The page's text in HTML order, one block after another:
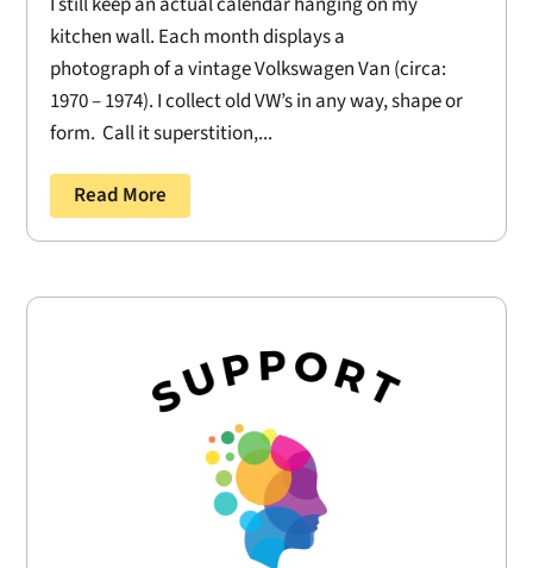
kitchen wall. Each month displays a
photograph of a vintage Volkswagen Van (circa:
1970 – 1974). I collect old VW’s in any way, shape or
form. Call it superstition,...
Read More